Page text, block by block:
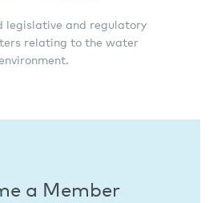
legislative and regulatory
relating to the water
a Member